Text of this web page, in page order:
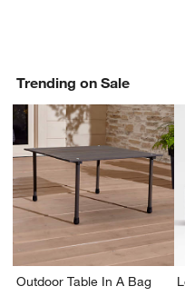
Trending on Sale
Outdoor Table In A Bag